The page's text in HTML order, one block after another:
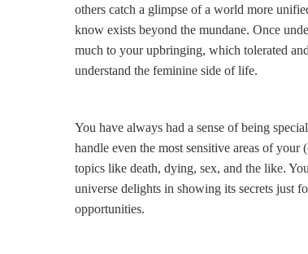
others catch a glimpse of a world more
know exists beyond the mundane. Once
much to your upbringing, which tolerated
understand the feminine side of life.
You have always had a sense of being
handle even the most sensitive areas of
topics like death, dying, sex, and the like.
universe delights in showing its secrets just
opportunities.